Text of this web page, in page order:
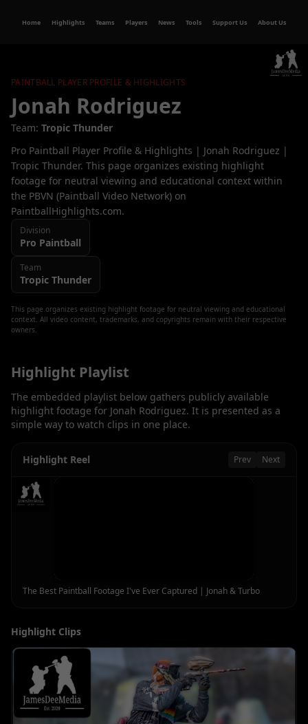
Home Highlights Teams Players News Tools Support Us About Us
PAINTBALL PLAYER PROFILE & HIGHLIGHTS
Jonah Rodriguez
Team: Tropic Thunder
Pro Paintball Player Profile & Highlights | Jonah Rodriguez |
Tropic Thunder. This page organizes existing highlight
footage for neutral viewing and educational context within
the PBVN (Paintball Video Network) on
PaintballHighlights.com.
Division
Pro Paintball
Team
Tropic Thunder
This page organizes existing highlight footage for neutral viewing and educational
context. All video content, trademarks, and copyrights remain with their respective
owners.
Highlight Playlist
The embedded playlist below gathers publicly available
highlight footage for Jonah Rodriguez. It is presented as a
simple way to watch clips in one place.
Highlight Reel Prev Next
The Best Paintball Footage I've Ever Captured | Jonah & Turbo
Highlight Clips